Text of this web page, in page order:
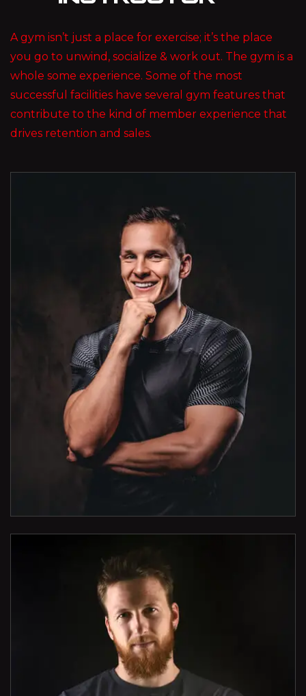
A gym isn’t just a place for exercise; it’s the place
you go to unwind, socialize & work out. The gym is a
whole some experience. Some of the most
successful facilities have several gym features that
contribute to the kind of member experience that
drives retention and sales.